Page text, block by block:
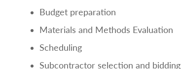
Budget preparation
Materials and Methods Evaluation
Scheduling
Subcontractor selection and bidding